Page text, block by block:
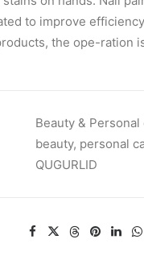
to improve
the ope-ration
Beauty & Personal
beauty, personal
QUGURLID